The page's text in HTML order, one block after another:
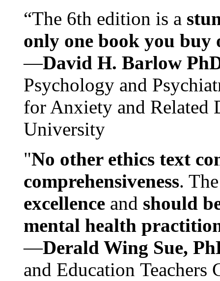
“The 6th edition is a
only one book you buy
—David H. Barlow
Psychology and
for Anxiety and Related
University
"No other ethics text
comprehensiveness.
excellence and should
mental health
—Derald Wing Sue,
and Education